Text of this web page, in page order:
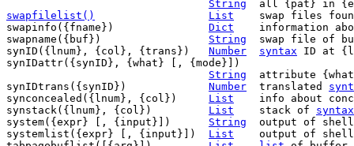
String
swapfilelist()
List
swap files
Dict
String
Number syntax ID at
synIDattr({synID}, {what} [, {mode}])
String
attribute
Number
	translated
List
List
	stack of
syntax
String
List